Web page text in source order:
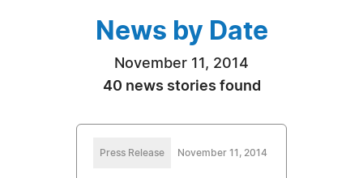
News by Date
November 11, 2014
40 news stories found
Press Release November 11, 2014